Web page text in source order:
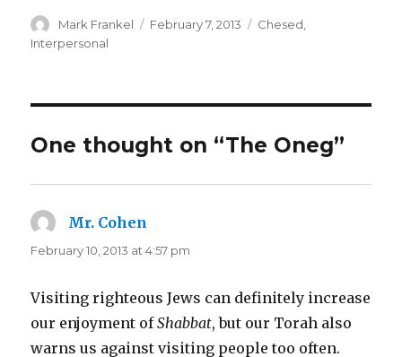
Author
Mark Frankel
Posted
February 7, 2013 Categories
Chesed,
Interpersonal
One thought on “The Oneg”
Mr. Cohen
February 10, 2013 at 4:57 pm
Visiting righteous Jews can definitely increase
our enjoyment ofShabbat, but our Torah also
warns us against visiting people too often.